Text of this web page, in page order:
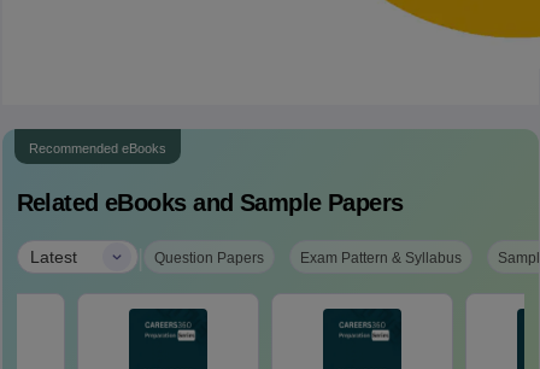
Recommended eBooks
Related eBooks and Sample Papers
Latest | Question Papers Exam Pattern & Syllabus